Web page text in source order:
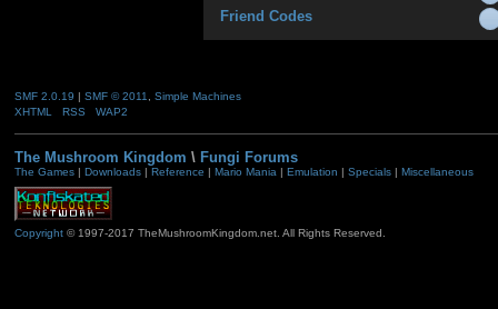
Friend Codes
SMF 2.0.19 SMF © 2011, Simple Machines
XHTML
RSS WAP2
The Mushroom Kingdom \ Fungi Forums
The Games| Downloads| Reference | Mario Mania | Emulation | Specials| Miscellaneous
Copyright© 1997-2017 TheMushroomKingdom.net. All Rights Reserved.